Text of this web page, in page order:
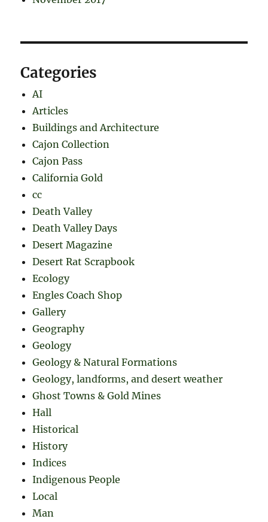
Categories
AI
Articles
Buildings and Architecture
Cajon Collection
Cajon Pass
California Gold
cc
Death Valley
Death Valley Days
Desert Magazine
Desert Rat Scrapbook
Ecology
Engles Coach Shop
Gallery
Geography
Geology
Geology & Natural Formations
Geology, landforms, and desert weather
Ghost Towns & Gold Mines
Hall
Historical
History
Indices
Indigenous People
Local
Man